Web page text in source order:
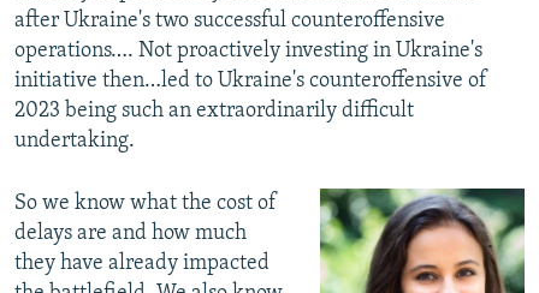
after Ukraine's two successful counteroffensive
operations…. Not proactively investing in Ukraine's
initiative then…led to Ukraine's counteroffensive of
2023 being such an extraordinarily difficult
undertaking.
So we know what the cost of
delays are and how much
they have already impacted